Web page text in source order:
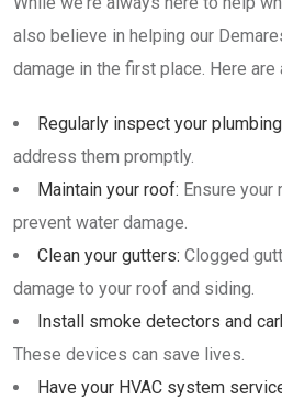
also believe in helping our
damage in the first place. Here are
Regularly inspect your
address them promptly.
Maintain your roof: Ensure
prevent water damage.
Clean your gutters: Clogged
damage to your roof and siding.
Install smoke detectors and
These devices can save lives.
Have your HVAC system